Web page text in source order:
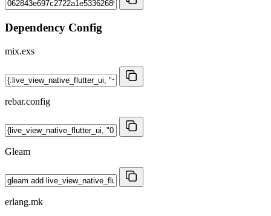
Dependency Config
mix.exs
rebar.config
Gleam
erlang.mk